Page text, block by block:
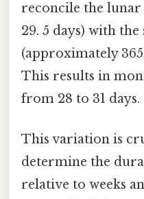
reconcile the
29. 5 days) with
(approximately
This results in
from 28 to 31 days.
This variation is
determine the
relative to weeks